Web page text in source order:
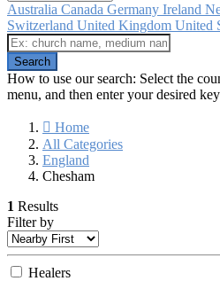
Australia Canada Germany Ireland
Switzerland United Kingdom United
How to use our search: Select the
menu, and then enter your desired
Home
All Categories
England
Chesham
1 Results
Filter by
Healers